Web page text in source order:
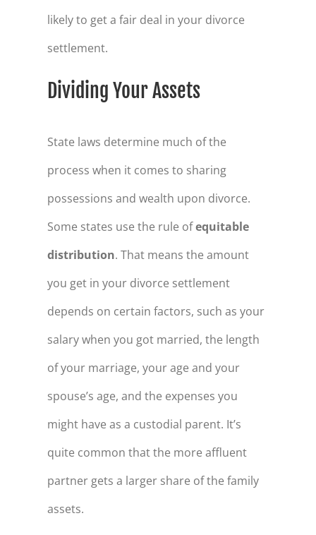
likely to get a fair deal in your divorce
settlement.
Dividing Your Assets
State laws determine much of the
process when it comes to sharing
possessions and wealth upon divorce.
Some states use the rule ofequitable
distribution. That means the amount
you get in your divorce settlement
depends on certain factors, such as your
salary when you got married, the length
of your marriage, your age and your
spouse’s age, and the expenses you
might have as a custodial parent. It’s
quite common that the more affluent
partner gets a larger share of the family
assets.